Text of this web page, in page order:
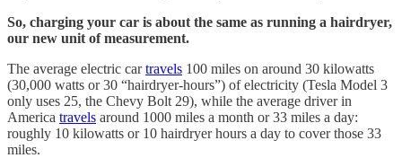
So, charging your car is about the same as running a hairdryer,
our new unit of measurement.
The average electric cartravels 100 miles on around 30 kilowatts
(30,000 watts or 30 “hairdryer-hours”) of electricity (Tesla Model 3
only uses 25, the Chevy Bolt 29), while the average driver in
America travels around 1000 miles a month or 33 miles a day:
roughly 10 kilowatts or 10 hairdryer hours a day to cover those 33
miles.